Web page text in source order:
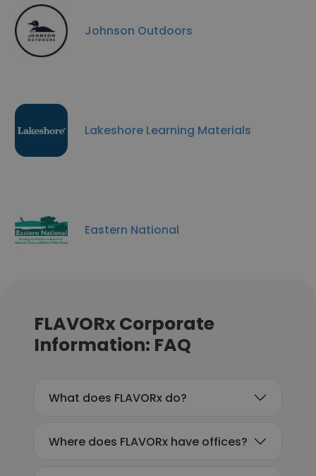
Johnson Outdoors
Lakeshore Learning Materials
Eastern National
FLAVORx Corporate
Information: FAQ
What does FLAVORx do?
Where does FLAVORx have offices?